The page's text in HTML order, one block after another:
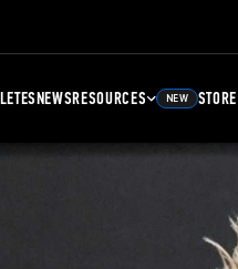
NEWSRESOURCES NEW STORE